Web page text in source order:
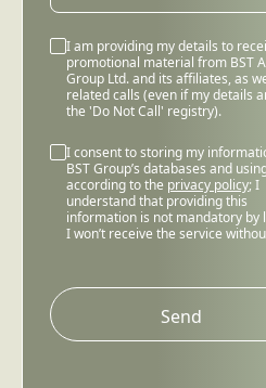
I am providing my details to
promotional material from BST
Group Ltd. and its affiliates, as
related calls (even if my details
the 'Do Not Call' registry).
I consent to storing my
BST Group’s databases and
according to the privacy policy; I
understand that providing this
information is not mandatory by
I won’t receive the service
leave
this